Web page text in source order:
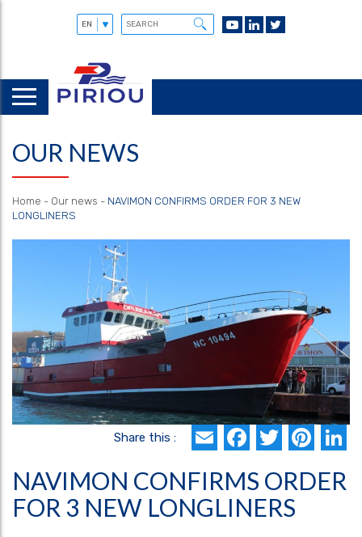
OUR NEWS
Home - Our news - NAVIMON CONFIRMS ORDER FOR 3 NEW
LONGLINERS
Share this : Email
NAVIMON CONFIRMS ORDER
FOR 3 NEW LONGLINERS